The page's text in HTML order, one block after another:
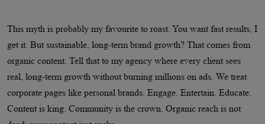
This myth is probably my favourite to roast. You want fast results, I
get it. But sustainable, long-term brand growth? That comes from
organic content. Tell that to my agency where every client sees
real, long-term growth without burning millions on ads. We treat
corporate pages like personal brands. Engage. Entertain. Educate.
Content is king. Community is the crown. Organic reach is not